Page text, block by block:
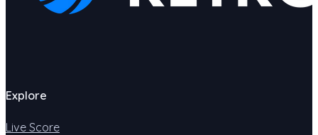
Explore
Live Score